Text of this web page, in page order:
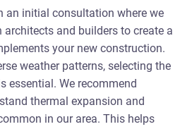
an initial consultation where we
and builders to create a
your new construction.
weather patterns, selecting the
essential. We recommend
thermal expansion and
in our area. This helps